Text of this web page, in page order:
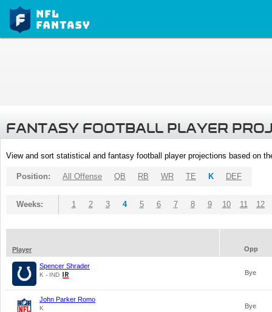
FANTASY FOOTBALL PLAYER
View and sort statistical and fantasy football player projections based on
Position: All Offense QB RB WR TE K DEF
Weeks: 1 2 3 4 5 6 7 8 9 10 11 12
Player Opp
Spencer Shrader
K - IND Bye
John Parker Romo
K Bye